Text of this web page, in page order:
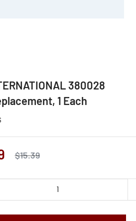
380028
1 Each
Regular
$15.39